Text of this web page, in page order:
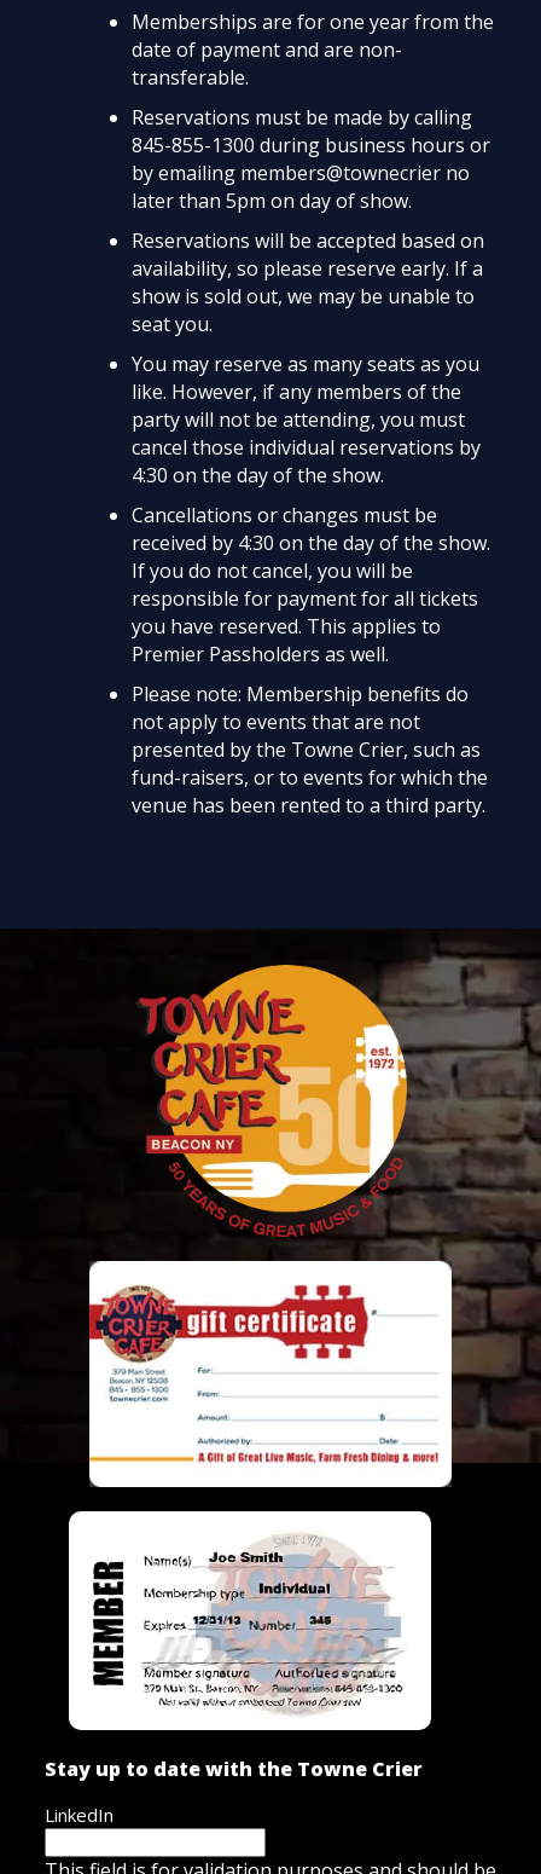
Memberships are for one year from the
date of payment and are non-
transferable.
Reservations must be made by calling
845-855-1300 during business hours or
by emailing members@townecrier no
later than 5pm on day of show.
Reservations will be accepted based on
availability, so please reserve early. If a
show is sold out, we may be unable to
seat you.
You may reserve as many seats as you
like. However, if any members of the
party will not be attending, you must
cancel those individual reservations by
4:30 on the day of the show.
Cancellations or changes must be
received by 4:30 on the day of the show.
If you do not cancel, you will be
responsible for payment for all tickets
you have reserved. This applies to
Premier Passholders as well.
Please note: Membership benefits do
not apply to events that are not
presented by the Towne Crier, such as
fund-raisers, or to events for which the
venue has been rented to a third party.
Stay up to date with the Towne Crier
LinkedIn